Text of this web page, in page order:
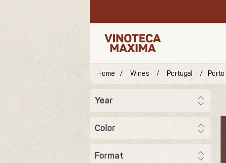
Home / Wines / Portugal / Porto
Year
Color
Format